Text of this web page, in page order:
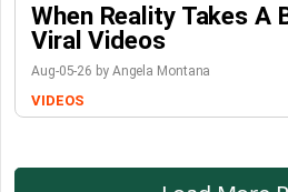
When Reality Takes A
Viral Videos
Aug-05-26 by Angela Montana
VIDEOS